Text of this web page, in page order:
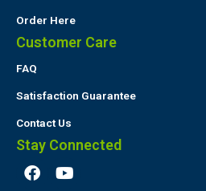
Order Here
Customer Care
FAQ
Satisfaction Guarantee
Contact Us
Stay Connected
F
a
Y
o